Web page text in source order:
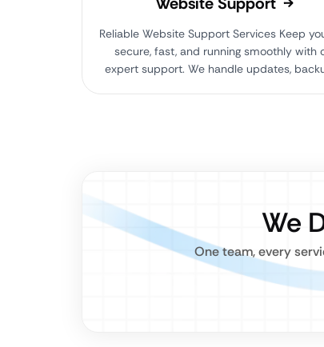
Reliable Website Support Services Keep
secure, fast, and running smoothly with
expert support. We handle updates,
We
One team, every